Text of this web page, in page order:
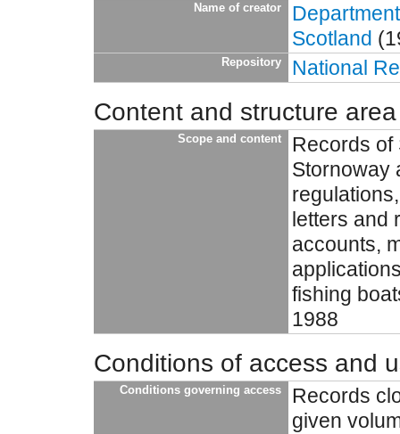
Name of creator
Scotland
Repository National
Content and structure area
Scope and content
Records of
Stornoway
letters and
accounts,
fishing
1988
Conditions of access and
Conditions governing access
Records
given